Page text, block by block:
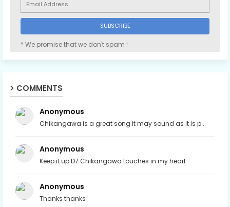
* We promise that we don't spam !
COMMENTS
Anonymous
Chikangawa is a great song it may sound as it is p...
Anonymous
Keep it up D7 Chikangawa touches in my heart
Anonymous
Thanks thanks